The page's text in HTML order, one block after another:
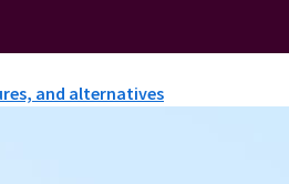
and alternatives